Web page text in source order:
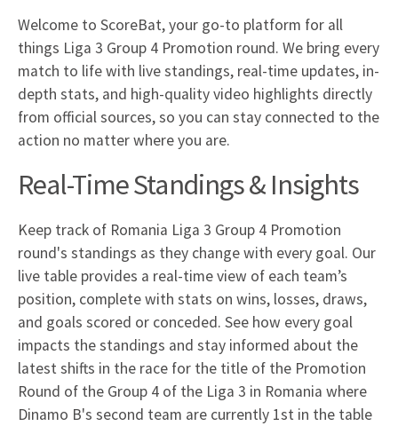
Welcome to ScoreBat, your go-to platform for all
things Liga 3 Group 4 Promotion round. We bring every
match to life with live standings, real-time updates, in-
depth stats, and high-quality video highlights directly
from official sources, so you can stay connected to the
action no matter where you are.
Real-Time Standings & Insights
Keep track of Romania Liga 3 Group 4 Promotion
round's standings as they change with every goal. Our
live table provides a real-time view of each team’s
position, complete with stats on wins, losses, draws,
and goals scored or conceded. See how every goal
impacts the standings and stay informed about the
latest shifts in the race for the title of the Promotion
Round of the Group 4 of the Liga 3 in Romania where
Dinamo B's second team are currently 1st in the table